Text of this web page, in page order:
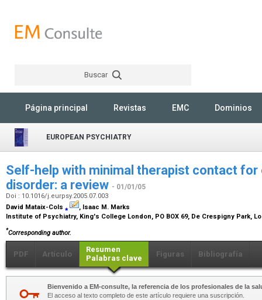
Buscar
Página principal Revistas EMC Dominios
EUROPEAN PSYCHIATRY
Self-help with minimal therapist contact
disorder: a review - 01/01/05
Doi : 10.1016/j.eurpsy.2005.07.003
David Mataix-Cols ⁎
, Isaac M. Marks
Institute of Psychiatry, King's College London, PO BOX 69, De Crespigny Park,
*Corresponding author.
PDF Artículo
Resumen
Palabras clave
Figuras Bibliografía
Bienvenido a EM-consulte, la referencia de los profesionales de la
El acceso al texto completo de este artículo requiere una suscripción.